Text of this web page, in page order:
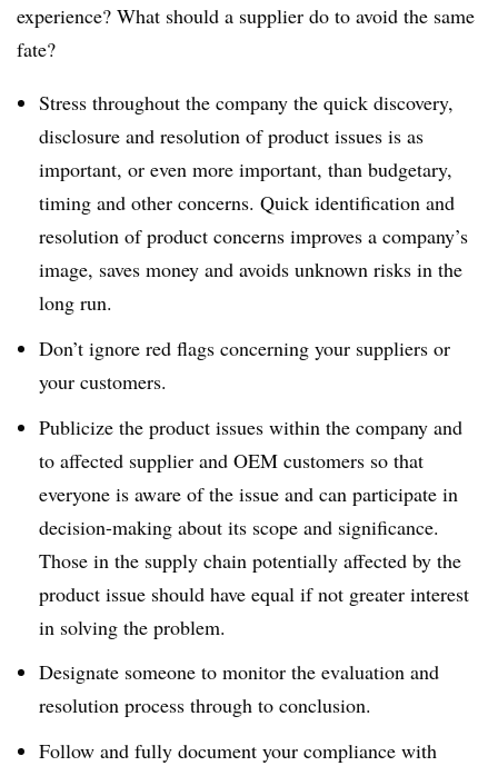
experience? What should a supplier do to avoid the same
fate?
Stress throughout the company the quick discovery,
disclosure and resolution of product issues is as
important, or even more important, than budgetary,
timing and other concerns. Quick identification and
resolution of product concerns improves a company’s
image, saves money and avoids unknown risks in the
long run.
Don’t ignore red flags concerning your suppliers or
your customers.
Publicize the product issues within the company and
to affected supplier and OEM customers so that
everyone is aware of the issue and can participate in
decision-making about its scope and significance.
Those in the supply chain potentially affected by the
product issue should have equal if not greater interest
in solving the problem.
Designate someone to monitor the evaluation and
resolution process through to conclusion.
Follow and fully document your compliance with